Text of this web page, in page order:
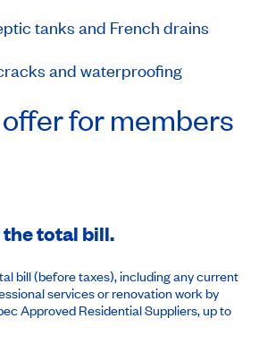
tanks and French drains
and waterproofing
for members
the total bill.
bill (before taxes), including any current
services or renovation work by
Approved Residential Suppliers, up to